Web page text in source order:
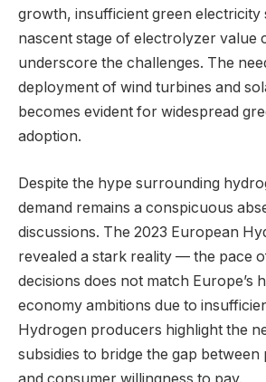
growth, insufficient green electricity
nascent stage of electrolyzer value
underscore the challenges. The
deployment of wind turbines and
becomes evident for widespread
adoption.
Despite the hype surrounding
demand remains a conspicuous
discussions. The 2023 European
revealed a stark reality — the pace
decisions does not match Europe’s
economy ambitions due to
Hydrogen producers highlight the
subsidies to bridge the gap
and consumer willingness to pay.